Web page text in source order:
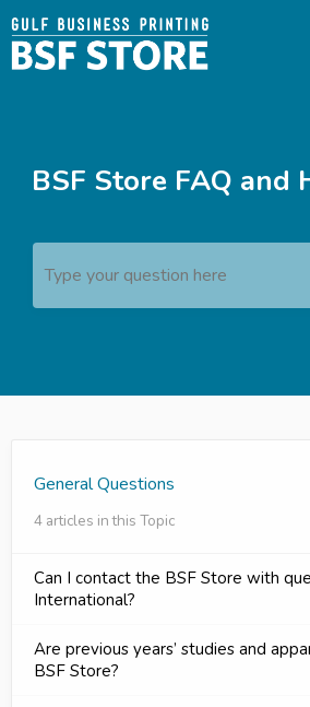
BSF Store FAQ and
Type your question here
General Questions
4 articles in this Topic
Can I contact the BSF Store with
International?
Are previous years’ studies and
BSF Store?